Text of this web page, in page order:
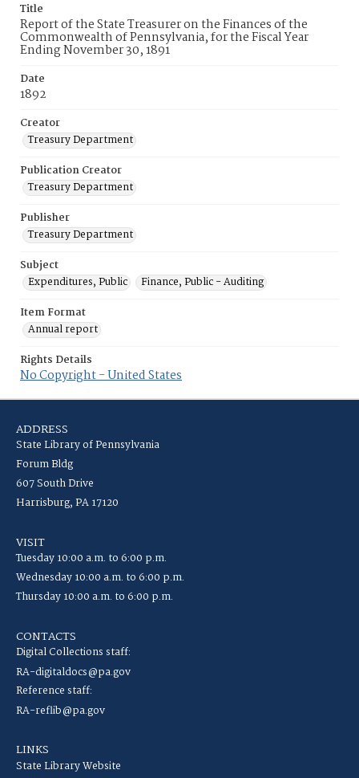
Title
Report of the State Treasurer on the Finances of the
Commonwealth of Pennsylvania, for the Fiscal Year
Ending November 30, 1891
Date
1892
Creator
Treasury Department
Publication Creator
Treasury Department
Publisher
Treasury Department
Subject
Expenditures, Public
Finance, Public - Auditing
Item Format
Annual report
Rights Details
No Copyright - United States
ADDRESS
State Library of Pennsylvania
Forum Bldg
607 South Drive
Harrisburg, PA 17120
VISIT
Tuesday 10:00 a.m. to 6:00 p.m.
Wednesday 10:00 a.m. to 6:00 p.m.
Thursday 10:00 a.m. to 6:00 p.m.
CONTACTS
Digital Collections staff:
RA-digitaldocs@pa.gov
Reference staff:
RA-reflib@pa.gov
LINKS
State Library Website